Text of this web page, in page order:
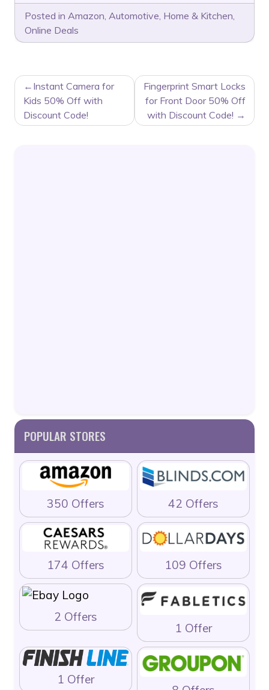
Posted in Amazon, Automotive, Home & Kitchen,
Online Deals
POST
NAVIGATION
Instant Camera for
Kids 50% Off with
Discount Code!
Fingerprint Smart Locks
for Front Door 50% Off
with Discount Code!
POPULAR STORES
350 Offers 42 Offers
174 Offers 109 Offers
2 Offers
1 Offer
1 Offer